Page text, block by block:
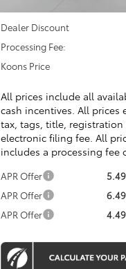
Dealer Discount
Processing Fee:
Koons Price
All prices include all
cash incentives. All prices
tax, tags, title, registration
electronic filing fee. All
includes a processing fee
APR Offer
APR Offer
APR Offer